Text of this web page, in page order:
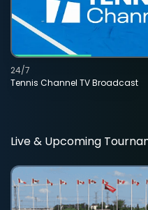
Tennis Channel TV Broadcast
24/7
Live & Upcoming